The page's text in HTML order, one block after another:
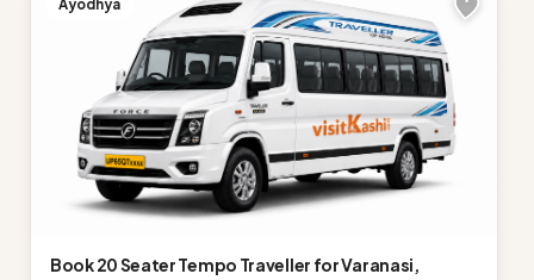
Ayodhya
Book 20 Seater Tempo Traveller for Varanasi,